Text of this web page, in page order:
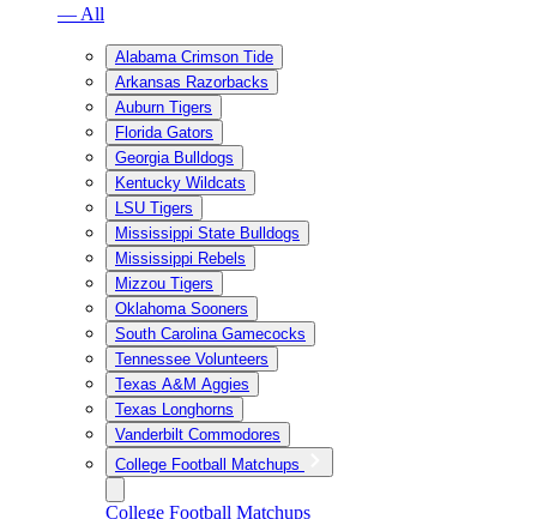
— All
Alabama Crimson Tide
Arkansas Razorbacks
Auburn Tigers
Florida Gators
Georgia Bulldogs
Kentucky Wildcats
LSU Tigers
Mississippi State Bulldogs
Mississippi Rebels
Mizzou Tigers
Oklahoma Sooners
South Carolina Gamecocks
Tennessee Volunteers
Texas A&M Aggies
Texas Longhorns
Vanderbilt Commodores
College Football Matchups
College Football Matchups